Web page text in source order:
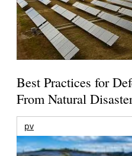
Best Practices for
From Natural
pv